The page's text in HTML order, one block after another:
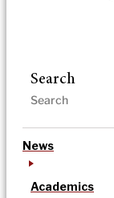
Search
News
Academics